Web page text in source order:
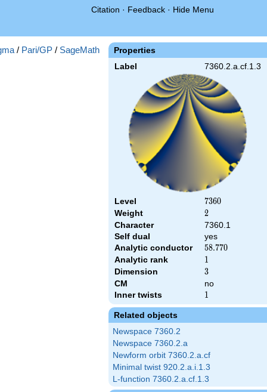
Citation · Feedback · Hide Menu
Properties
Label 7360.2.a.cf.1.3
Level 7360
7360
Weight 2
2
Character
7360.1
Self dual
yes
Analytic conductor
58.770
58.770
Analytic rank 1
1
Dimension 3
3
CM
no
Inner twists
1
1
Related objects
Newspace 7360.2
Newspace 7360.2.a
Newform orbit 7360.2.a.cf
Minimal twist 920.2.a.i.1.3
L-function 7360.2.a.cf.1.3
/ Pari/GP / SageMath